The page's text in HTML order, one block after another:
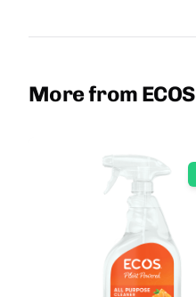
More from ECOS